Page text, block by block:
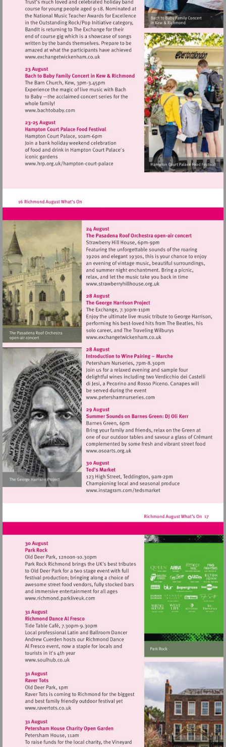
Visit
http://www.exchangetwickenham.co.uk
Visit
http://www.bachtobaby.com
Visit
http://www.hrp.org.uk/hampton-
Visit
Visit
Visit
Visit
http://www.osoarts.org.uk
Visit
http://
Visit
http://www.richmond.parkliveuk.com
Visit
http://www.soulhub.co.uk
Visit
http://www.ravertots.co.uk